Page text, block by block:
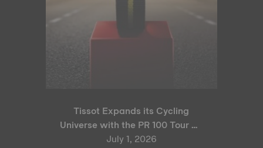
Tissot Expands its Cycling
Universe with the PR 100 Tour de
France 2026 Special Edition
July 1, 2026